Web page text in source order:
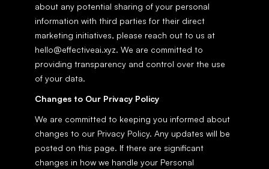
about any potential sharing of your personal
information with third parties for their direct
marketing initiatives, please reach out to us at
hello@effectiveai.xyz. We are committed to
providing transparency and control over the use
of your data.
Changes to Our Privacy Policy
We are committed to keeping you informed about
changes to our Privacy Policy. Any updates will be
posted on this page. If there are significant
changes in how we handle your Personal